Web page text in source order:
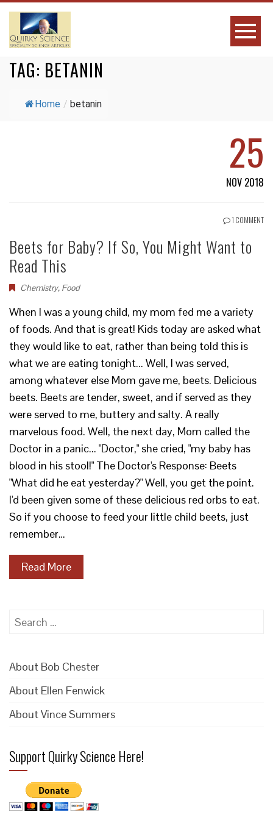
TAG: BETANIN
Home / betanin
25
NOV 2018
1 COMMENT
Beets for Baby? If So, You Might Want to
Read This
Chemistry, Food
When I was a young child, my mom fed me a variety
of foods. And that is great! Kids today are asked what
they would like to eat, rather than being told this is
what we are eating tonight... Well, I was served,
among whatever else Mom gave me, beets. Delicious
beets. Beets are tender, sweet, and if served as they
were served to me, buttery and salty. A really
marvelous food. Well, the next day, Mom called the
Doctor in a panic... "Doctor," she cried, "my baby has
blood in his stool!" The Doctor's Response: Beets
"What did he eat yesterday?" Well, you get the point.
I'd been given some of these delicious red orbs to eat.
So if you choose to feed your little child beets, just
remember…
Read More
Search
About Bob Chester
About Ellen Fenwick
About Vince Summers
Support Quirky Science Here!